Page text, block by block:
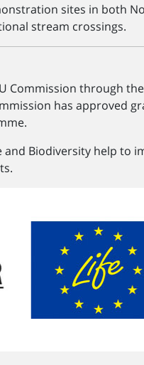
sites in both
stream crossings.
Commission through
has approved
and Biodiversity help to